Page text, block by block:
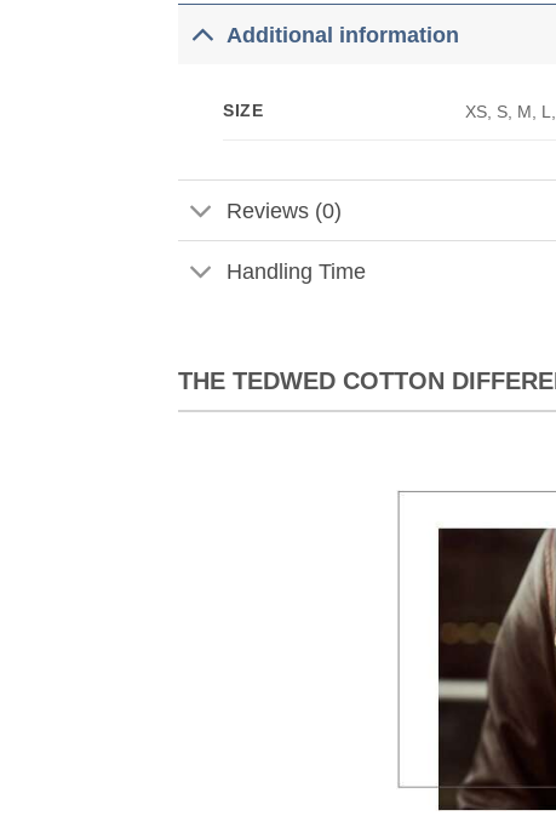
Additional information
SIZE XS, S, M,
Reviews (0)
Handling Time
THE TEDWED COTTON